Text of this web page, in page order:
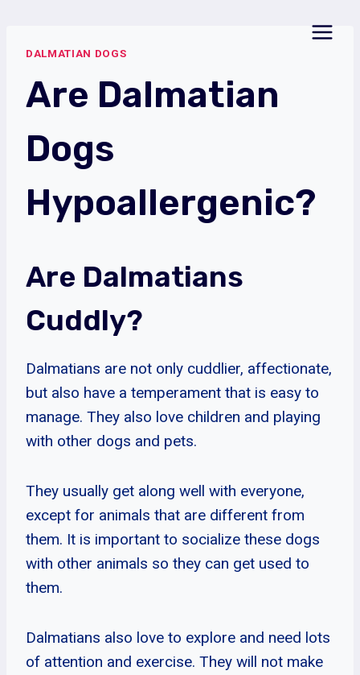
contentDALMATIAN DOGS
Are Dalmatian
Dogs
Hypoallergenic?
Are Dalmatians
Cuddly?
Dalmatians are not only cuddlier, affectionate,
but also have a temperament that is easy to
manage. They also love children and playing
with other dogs and pets.
They usually get along well with everyone,
except for animals that are different from
them. It is important to socialize these dogs
with other animals so they can get used to
them.
Dalmatians also love to explore and need lots
of attention and exercise. They will not make